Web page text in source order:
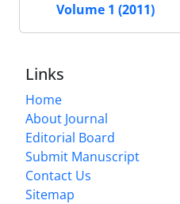
Volume 1 (2011)
Links
Home
About Journal
Editorial Board
Submit Manuscript
Contact Us
Sitemap